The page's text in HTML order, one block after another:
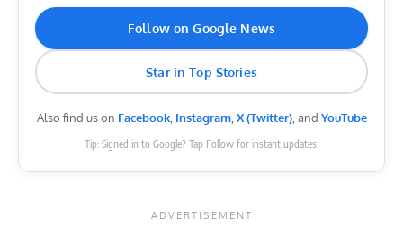
Follow on Google News
Star in Top Stories
Also find us on Facebook, Instagram, X (Twitter), and YouTube
Tip: Signed in to Google? Tap Follow for instant updates.